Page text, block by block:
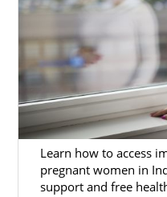
Learn how to access
pregnant women in
support and free